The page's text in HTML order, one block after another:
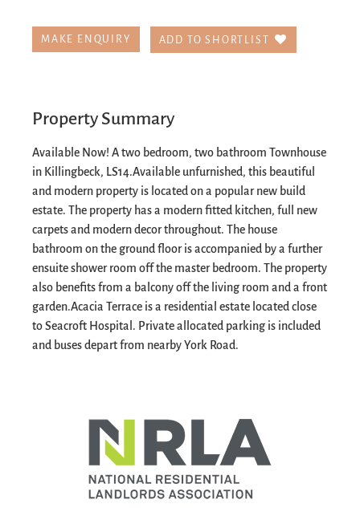
MAKE ENQUIRY ADD TO SHORTLIST
Property Summary
Available Now! A two bedroom, two bathroom Townhouse
in Killingbeck, LS14.Available unfurnished, this beautiful
and modern property is located on a popular new build
estate. The property has a modern fitted kitchen, full new
carpets and modern decor throughout. The house
bathroom on the ground floor is accompanied by a further
ensuite shower room off the master bedroom. The property
also benefits from a balcony off the living room and a front
garden.Acacia Terrace is a residential estate located close
to Seacroft Hospital. Private allocated parking is included
and buses depart from nearby York Road.